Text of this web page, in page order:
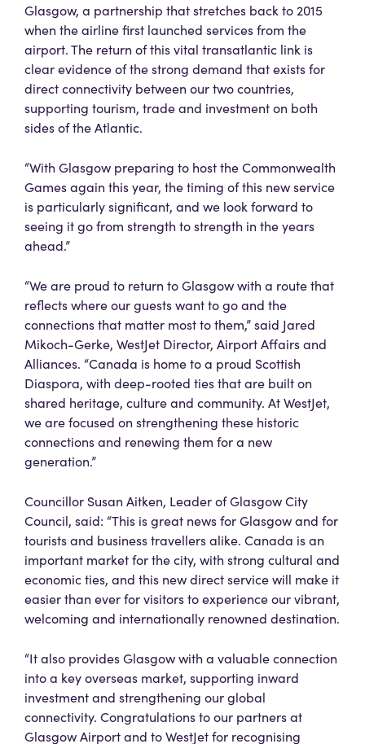
Glasgow, a partnership that stretches back to 2015
when the airline first launched services from the
airport. The return of this vital transatlantic link is
clear evidence of the strong demand that exists for
direct connectivity between our two countries,
supporting tourism, trade and investment on both
sides of the Atlantic.
“With Glasgow preparing to host the Commonwealth
Games again this year, the timing of this new service
is particularly significant, and we look forward to
seeing it go from strength to strength in the years
ahead.”
“We are proud to return to Glasgow with a route that
reflects where our guests want to go and the
connections that matter most to them,” said Jared
Mikoch-Gerke, WestJet Director, Airport Affairs and
Alliances. “Canada is home to a proud Scottish
Diaspora, with deep-rooted ties that are built on
shared heritage, culture and community. At WestJet,
we are focused on strengthening these historic
connections and renewing them for a new
generation.”
Councillor Susan Aitken, Leader of Glasgow City
Council, said: “This is great news for Glasgow and for
tourists and business travellers alike. Canada is an
important market for the city, with strong cultural and
economic ties, and this new direct service will make it
easier than ever for visitors to experience our vibrant,
welcoming and internationally renowned destination.
“It also provides Glasgow with a valuable connection
into a key overseas market, supporting inward
investment and strengthening our global
connectivity. Congratulations to our partners at
Glasgow Airport and to WestJet for recognising